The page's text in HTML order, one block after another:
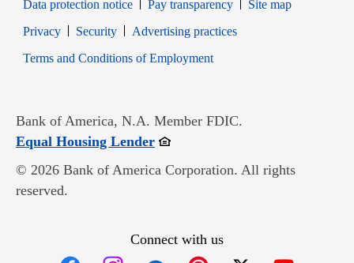
Data protection notice
Pay transparency
Site map
PrivacyOpens in new window
SecurityOpens in new window
Advertising practices
Terms and Conditions of EmploymentOpens in new window
Bank of America, N.A. Member FDIC.
Equal Housing LenderOpens in new window
© 2026 Bank of America Corporation. All rights
reserved.
Connect with us